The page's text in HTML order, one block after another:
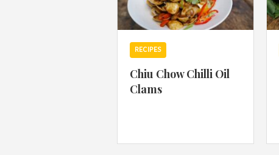
RECIPES
Chiu Chow Chilli Oil
Clams